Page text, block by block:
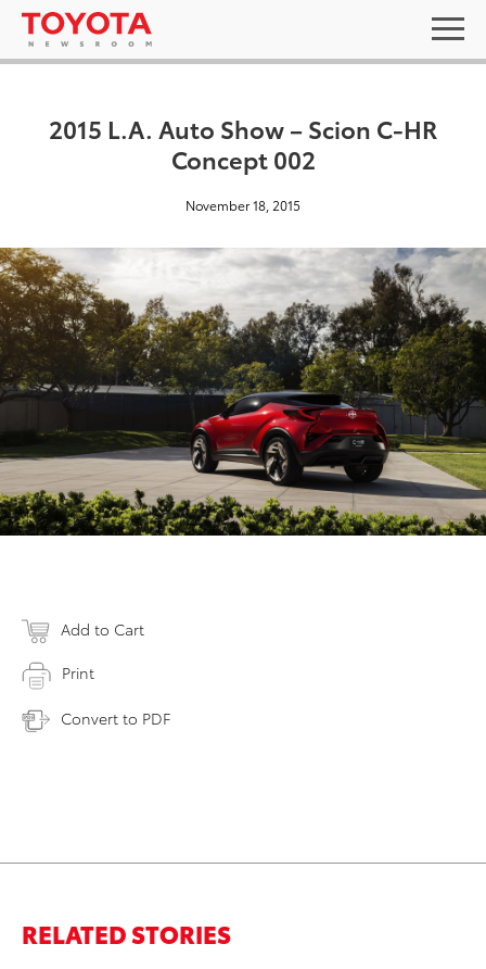
2015 L.A. Auto Show – Scion C-HR
Concept 002
November 18, 2015
Add to Cart
Print
Convert to PDF
RELATED STORIES